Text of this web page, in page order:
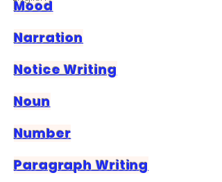
Mood
Narration
Notice Writing
Noun
Number
Paragraph Writing